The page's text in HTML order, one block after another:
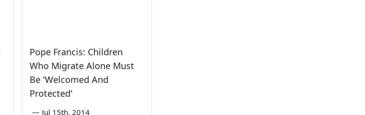
Pope Francis: Children
Who Migrate Alone Must
Be 'Welcomed And
Protected'
— Jul 15th, 2014